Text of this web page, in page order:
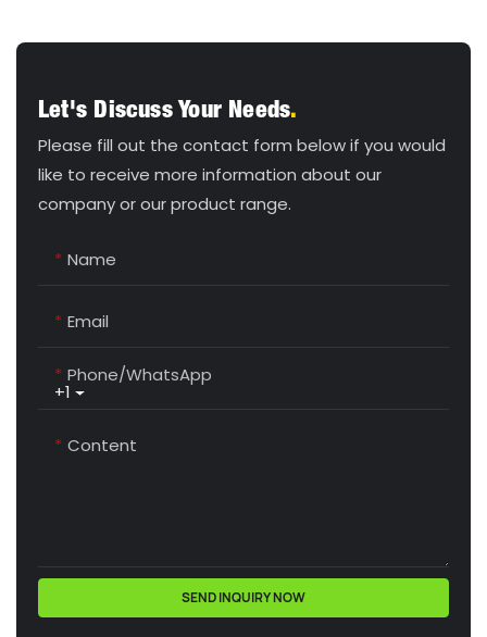
Let's Discuss Your Needs.
Please fill out the contact form below if you would
like to receive more information about our
company or our product range.
Name
Email
+1
Phone/whatsApp
Content
SEND INQUIRY NOW